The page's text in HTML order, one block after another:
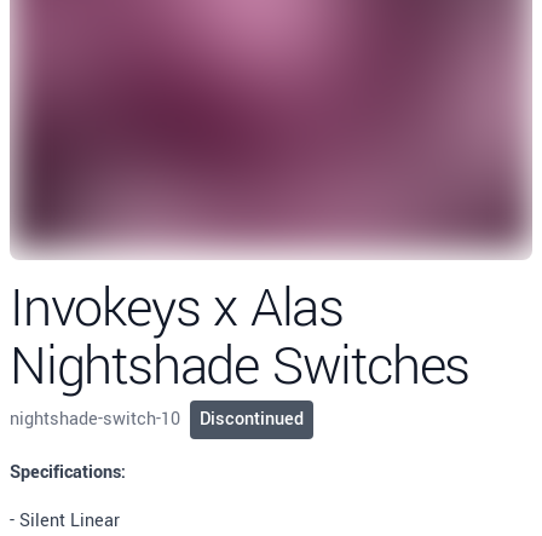
Invokeys x Alas
Nightshade Switches
nightshade-switch-10 Discontinued
Description
Specifications:
- Silent Linear